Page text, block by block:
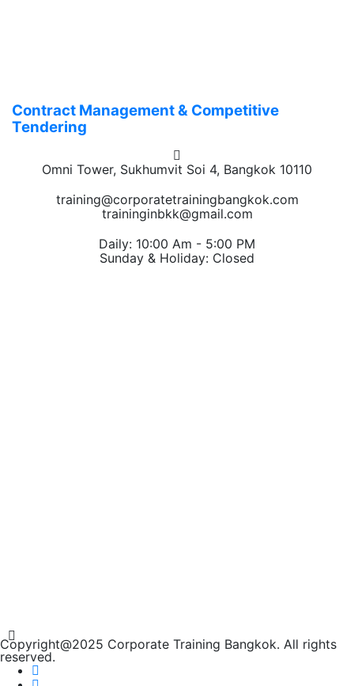
Contract Management & Competitive
Tendering
Omni Tower, Sukhumvit Soi 4, Bangkok 10110
training@corporatetrainingbangkok.com
traininginbkk@gmail.com
Daily: 10:00 Am - 5:00 PM
Sunday & Holiday: Closed
Copyright@2025 Corporate Training Bangkok. All rights
reserved.